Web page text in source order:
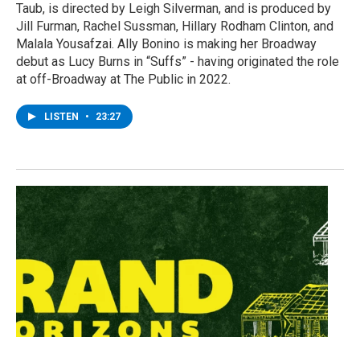
Taub, is directed by Leigh Silverman, and is produced by
Jill Furman, Rachel Sussman, Hillary Rodham Clinton, and
Malala Yousafzai. Ally Bonino is making her Broadway
debut as Lucy Burns in “Suffs” - having originated the role
at off-Broadway at The Public in 2022.
LISTEN • 23:27